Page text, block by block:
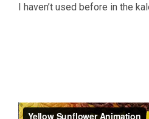
I haven’t used before in the